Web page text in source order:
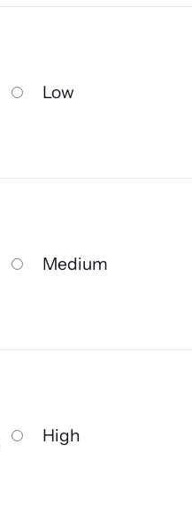
Low
Medium
High